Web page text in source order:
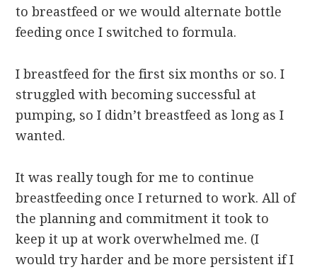
to breastfeed or we would alternate bottle
feeding once I switched to formula.
I breastfeed for the first six months or so. I
struggled with becoming successful at
pumping, so I didn’t breastfeed as long as I
wanted.
It was really tough for me to continue
breastfeeding once I returned to work. All of
the planning and commitment it took to
keep it up at work overwhelmed me. (I
would try harder and be more persistent if I